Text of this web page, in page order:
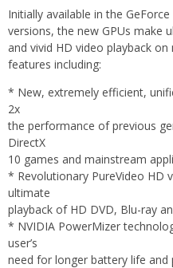
Initially available in the
versions, the new GPUs make
and vivid HD video playback
features including:
* New, extremely efficient,
2x
the performance of previous
DirectX
10 games and mainstream
* Revolutionary PureVideo HD
ultimate
playback of HD DVD, Blu-ray
* NVIDIA PowerMizer
user’s
need for longer battery life and